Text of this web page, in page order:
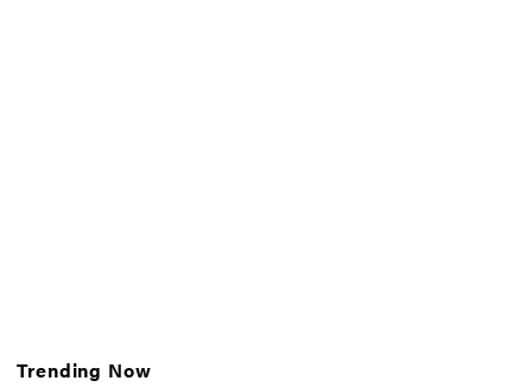
Trending Now